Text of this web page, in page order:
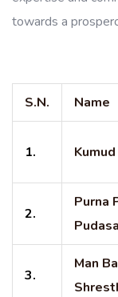
towards a
S.N. Name
1.
2.
Purna
3.
Man